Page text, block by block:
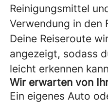
Reinigungsmittel
Verwendung in den
Deine Reiseroute
angezeigt, sodass
leicht erkennen
Wir erwarten von
Ein eigenes Auto